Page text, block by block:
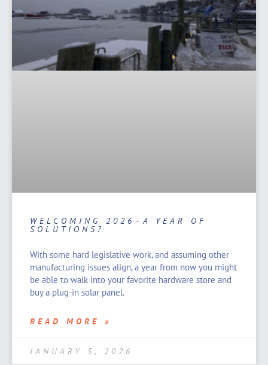
WELCOMING 2026–A YEAR OF
SOLUTIONS?
With some hard legislative work, and assuming other
manufacturing issues align, a year from now you might
be able to walk into your favorite hardware store and
buy a plug-in solar panel.
READ MORE »
JANUARY 5, 2026